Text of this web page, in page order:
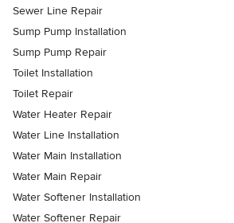
Sewer Line Repair
Sump Pump Installation
Sump Pump Repair
Toilet Installation
Toilet Repair
Water Heater Repair
Water Line Installation
Water Main Installation
Water Main Repair
Water Softener Installation
Water Softener Repair